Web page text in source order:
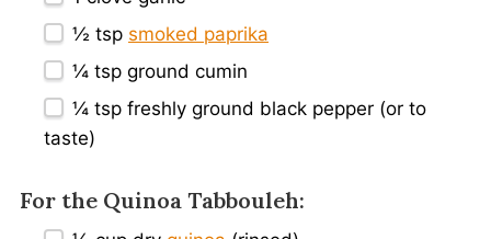
½ tsp smoked paprika
¼ tsp ground cumin
¼ tsp freshly ground black pepper (or to
taste)
For the Quinoa Tabbouleh: